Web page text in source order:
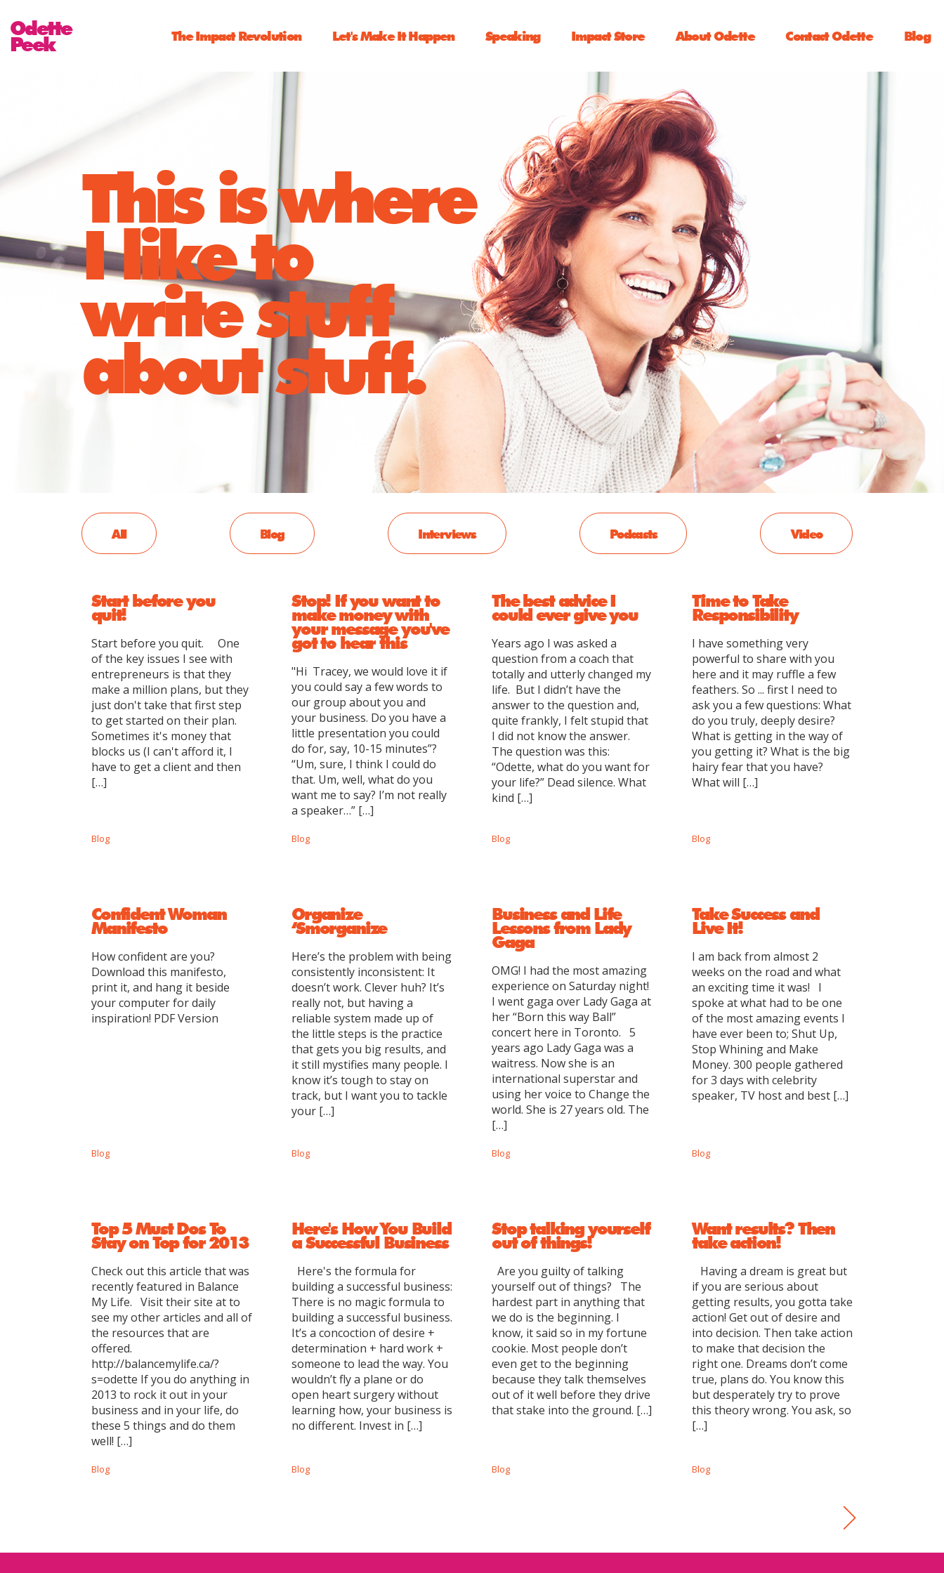
Odette
Peek The Impact Revolution Let's Make It Happen Speaking Impact Store About Odette Contact Odette Blog
This is where
I like to
write stuff
about stuff.
All Blog Interviews Podcasts Video
Start before you
quit!
Start before you quit. One
of the key issues I see with
entrepreneurs is that they
make a million plans, but they
just don't take that first step
to get started on their plan.
Sometimes it's money that
blocks us (I can't afford it, I
have to get a client and then
[…]
Blog
Stop! If you want to
make money with
your message you've
got to hear this
"Hi Tracey, we would love it if
you could say a few words to
our group about you and
your business. Do you have a
little presentation you could
do for, say, 10-15 minutes”?
“Um, sure, I think I could do
that. Um, well, what do you
want me to say? I’m not really
a speaker…” […]
Blog
The best advice I
could ever give you
Years ago I was asked a
question from a coach that
totally and utterly changed my
life. But I didn’t have the
answer to the question and,
quite frankly, I felt stupid that
I did not know the answer.
The question was this:
“Odette, what do you want for
your life?” Dead silence. What
kind […]
Blog
Time to Take
Responsibility
I have something very
powerful to share with you
here and it may ruffle a few
feathers. So ... first I need to
ask you a few questions: What
do you truly, deeply desire?
What is getting in the way of
you getting it? What is the big
hairy fear that you have?
What will […]
Blog
Confident Woman
Manifesto
How confident are you?
Download this manifesto,
print it, and hang it beside
your computer for daily
inspiration! PDF Version
Blog
Organize
‘Smorganize
Here’s the problem with being
consistently inconsistent: It
doesn’t work. Clever huh? It’s
really not, but having a
reliable system made up of
the little steps is the practice
that gets you big results, and
it still mystifies many people. I
know it’s tough to stay on
track, but I want you to tackle
your […]
Blog
Business and Life
Lessons from Lady
Gaga
OMG! I had the most amazing
experience on Saturday night!
I went gaga over Lady Gaga at
her “Born this way Ball”
concert here in Toronto. 5
years ago Lady Gaga was a
waitress. Now she is an
international superstar and
using her voice to Change the
world. She is 27 years old. The
[…]
Blog
Take Success and
Live It!
I am back from almost 2
weeks on the road and what
an exciting time it was! I
spoke at what had to be one
of the most amazing events I
have ever been to; Shut Up,
Stop Whining and Make
Money. 300 people gathered
for 3 days with celebrity
speaker, TV host and best […]
Blog
Top 5 Must Dos To
Stay on Top for 2013
Check out this article that was
recently featured in Balance
My Life. Visit their site at to
see my other articles and all of
the resources that are
offered.
http://balancemylife.ca/?
s=odette If you do anything in
2013 to rock it out in your
business and in your life, do
these 5 things and do them
well! […]
Blog
Here's How You Build
a Successful Business
Here's the formula for
building a successful business:
There is no magic formula to
building a successful business.
It’s a concoction of desire +
determination + hard work +
someone to lead the way. You
wouldn’t fly a plane or do
open heart surgery without
learning how, your business is
no different. Invest in […]
Blog
Stop talking yourself
out of things!
Are you guilty of talking
yourself out of things? The
hardest part in anything that
we do is the beginning. I
know, it said so in my fortune
cookie. Most people don’t
even get to the beginning
because they talk themselves
out of it well before they drive
that stake into the ground. […]
Blog
Want results? Then
take action!
Having a dream is great but
if you are serious about
getting results, you gotta take
action! Get out of desire and
into decision. Then take action
to make that decision the
right one. Dreams don’t come
true, plans do. You know this
but desperately try to prove
this theory wrong. You ask, so
[…]
Blog